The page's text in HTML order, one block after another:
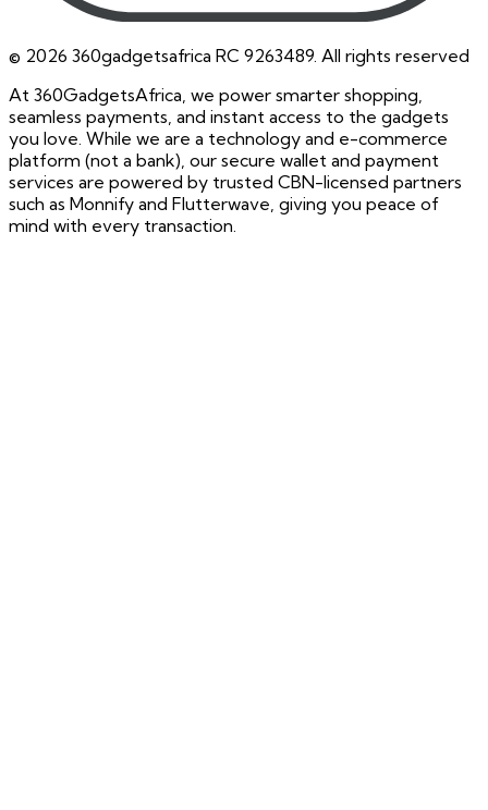
© 2026 360gadgetsafrica RC 9263489. All rights reserved
At 360GadgetsAfrica, we power smarter shopping,
seamless payments, and instant access to the gadgets
you love. While we are a technology and e-commerce
platform (not a bank), our secure wallet and payment
services are powered by trusted CBN-licensed partners
such as Monnify and Flutterwave, giving you peace of
mind with every transaction.